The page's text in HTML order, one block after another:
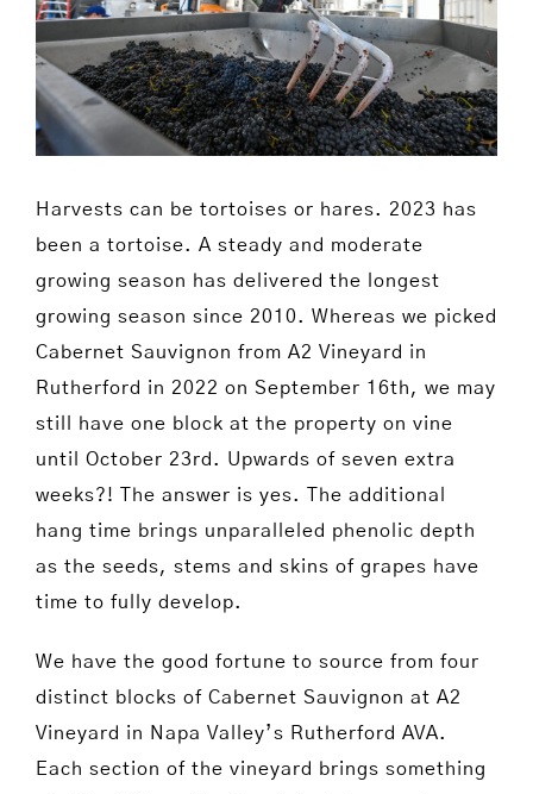
Harvests can be tortoises or hares. 2023 has
been a tortoise. A steady and moderate
growing season has delivered the longest
growing season since 2010. Whereas we picked
Cabernet Sauvignon from A2 Vineyard in
Rutherford in 2022 on September 16th, we may
still have one block at the property on vine
until October 23rd. Upwards of seven extra
weeks?! The answer is yes. The additional
hang time brings unparalleled phenolic depth
as the seeds, stems and skins of grapes have
time to fully develop.
We have the good fortune to source from four
distinct blocks of Cabernet Sauvignon at A2
Vineyard in Napa Valley’s Rutherford AVA.
Each section of the vineyard brings something